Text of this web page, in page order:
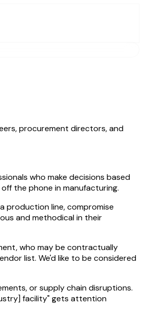
procurement directors, and
who make decisions based
the phone in manufacturing.
production line, compromise
and methodical in their
who may be contractually
list. We'd like to be considered
or supply chain disruptions.
facility" gets attention